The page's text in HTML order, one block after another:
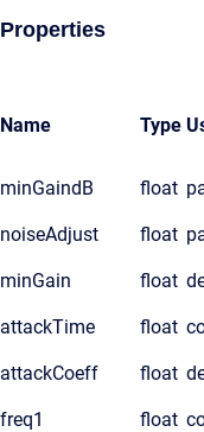
Properties
Name Type
minGaindB float
noiseAdjust float
minGain float
attackTime float
attackCoeff float
freq1 float